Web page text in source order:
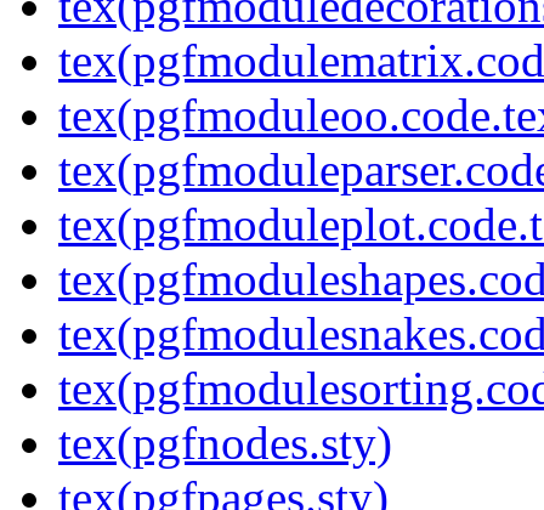
tex(pgfnodes.sty)
tex(pgfpages.sty)